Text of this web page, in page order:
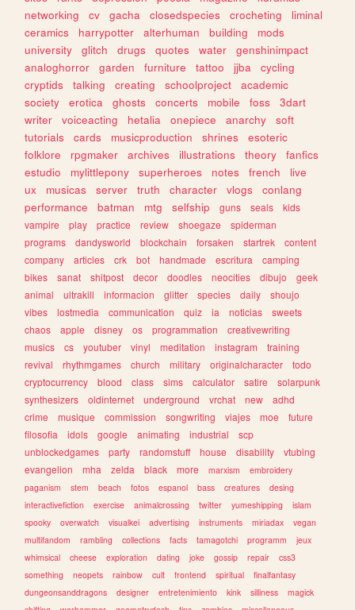
networking
cv gacha closedspecies crocheting
liminal
ceramics
harrypotter alterhuman building
mods
university
glitch drugs quotes water
genshinimpact
analoghorror
garden furniture tattoo jjba
cycling
cryptids
talking creating schoolproject
academic
society
erotica ghosts concerts mobile foss
3dart
writer
voiceacting hetalia onepiece anarchy
soft
tutorials
cards musicproduction shrines
esoteric
folklore
rpgmaker archives illustrations theory
fanfics
estudio
mylittlepony superheroes notes french
live
ux
musicas server truth character vlogs
conlang
performance
batman mtg selfship guns seals
kids
vampire
play practice review shoegaze
spiderman
programs
dandysworld blockchain forsaken startrek
content
company
articles crk bot handmade escritura
camping
bikes
sanat shitpost decor doodles neocities dibujo
geek
animal
ultrakill informacion glitter species daily
shoujo
vibes
lostmedia communication quiz ia noticias
sweets
chaos
apple disney os programmation
creativewriting
musics
cs youtuber vinyl meditation instagram
training
revival
rhythmgames church military originalcharacter
todo
cryptocurrency
blood class sims calculator satire
solarpunk
synthesizers
oldinternet underground vrchat new
adhd
crime
musique commission songwriting viajes moe
future
filosofia
idols google animating industrial
scp
unblockedgames
party randomstuff house disability
vtubing
evangelion
mha zelda black more marxism
embroidery
paganism
stem beach fotos espanol bass creatures
desing
interactivefiction
exercise animalcrossing twitter yumeshipping
islam
spooky
overwatch visualkei advertising instruments miriadax
vegan
multifandom
rambling collections facts tamagotchi programm
jeux
whimsical
cheese exploration dating joke gossip repair
css3
something
neopets rainbow cult frontend spiritual
finalfantasy
dungeonsanddragons
designer entretenimiento kink silliness
magick